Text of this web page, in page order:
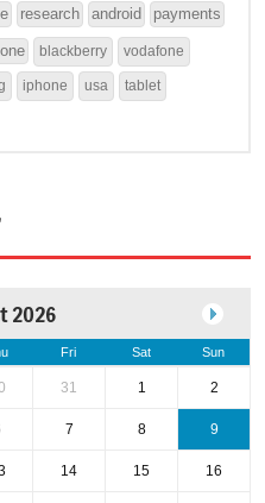
research android payments
blackberry vodafone
iphone usa tablet
2026
Fri Sat Sun
31 1 2
7 8 9
14 15 16